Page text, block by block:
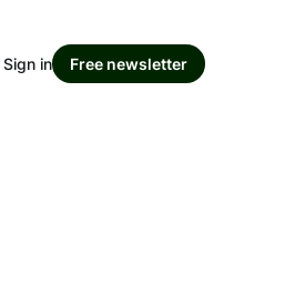
Sign in Free newsletter